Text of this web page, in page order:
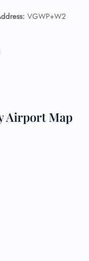
VGWP+W2
Airport Map